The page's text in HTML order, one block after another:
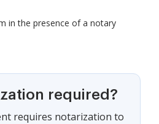
in the presence of a notary
required?
requires notarization to